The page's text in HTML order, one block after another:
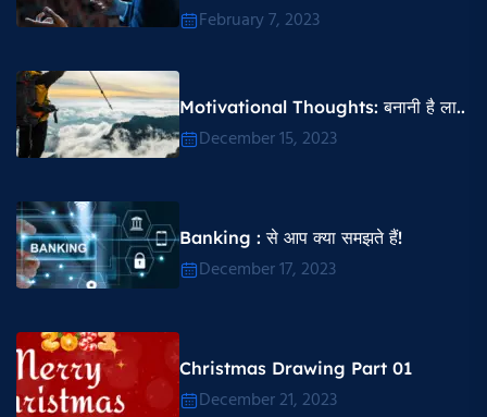
February 7, 2023
Motivational Thoughts​: बनानी है ला..
December 15, 2023
Banking : से आप क्या समझते हैं!
December 17, 2023
Christmas Drawing Part 01
December 21, 2023